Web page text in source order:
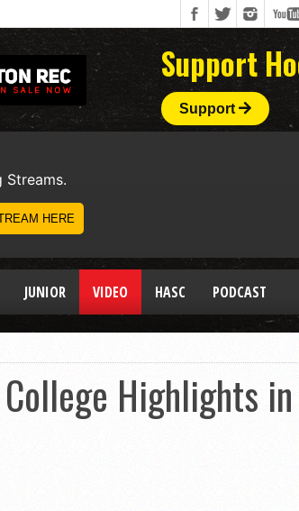
Support
Support
JUNIOR VIDEO HASC PODCAST
Highlights in